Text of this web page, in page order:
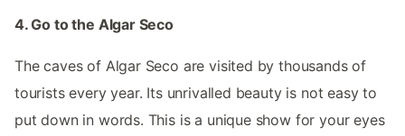
4. Go to the Algar Seco
The caves of Algar Seco are visited by thousands of
tourists every year. Its unrivalled beauty is not easy to
put down in words. This is a unique show for your eyes